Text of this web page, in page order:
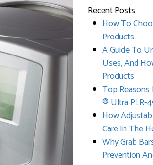
Recent Posts
How To
Products
A Guide To
Uses, And
Products
Top Reasons
® Ultra PLR-
How
Care In The
Why Grab
Prevention